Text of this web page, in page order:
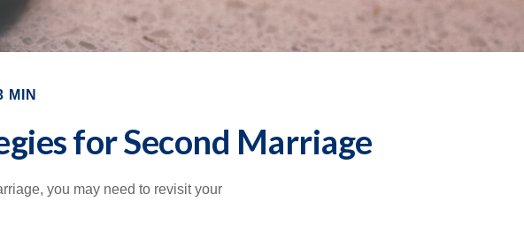
MIN
for Second Marriage
you may need to revisit your